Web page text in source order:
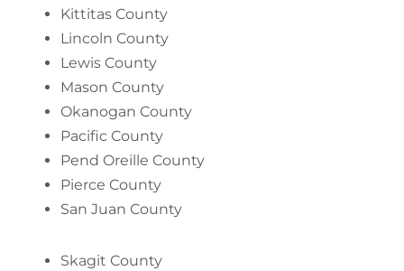
Kittitas County
Lincoln County
Lewis County
Mason County
Okanogan County
Pacific County
Pend Oreille County
Pierce County
San Juan County
Skagit County